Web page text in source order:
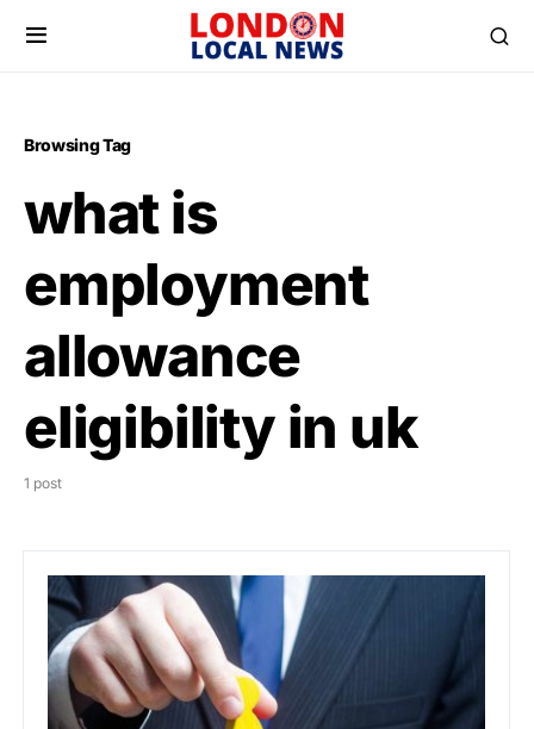
Browsing Tag
what is
employment
allowance
eligibility in uk
1 post